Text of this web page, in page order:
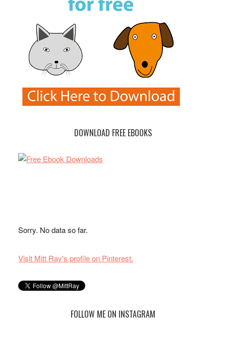
DOWNLOAD FREE EBOOKS
Sorry. No data so far.
Visit Mitt Ray's profile on Pinterest.
FOLLOW ME ON INSTAGRAM